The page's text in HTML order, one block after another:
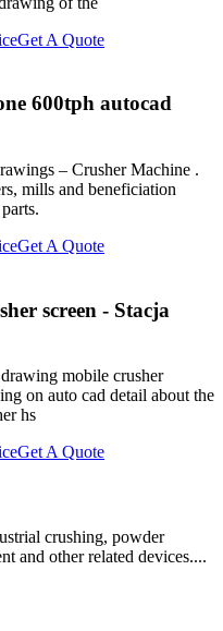
Get A Quote
600tph autocad
– Crusher Machine .
mills and beneficiation
Get A Quote
screen - Stacja
mobile crusher
on auto cad detail about the
hs
Get A Quote
crushing, powder
and other related devices....